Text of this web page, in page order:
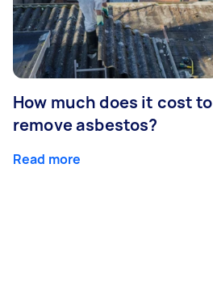
How much does it cost to
remove asbestos?
Read more